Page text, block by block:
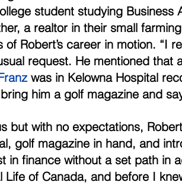
student studying Business
a realtor in their small
of Robert’s career in motion. “I
request. He mentioned that
was in Kelowna Hospital
him a golf magazine and
but with no expectations,
golf magazine in hand, and
in finance without a set path in
Life of Canada, and before I